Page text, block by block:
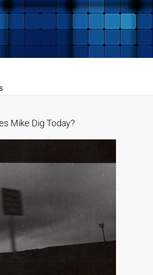
Mike Dig Today?